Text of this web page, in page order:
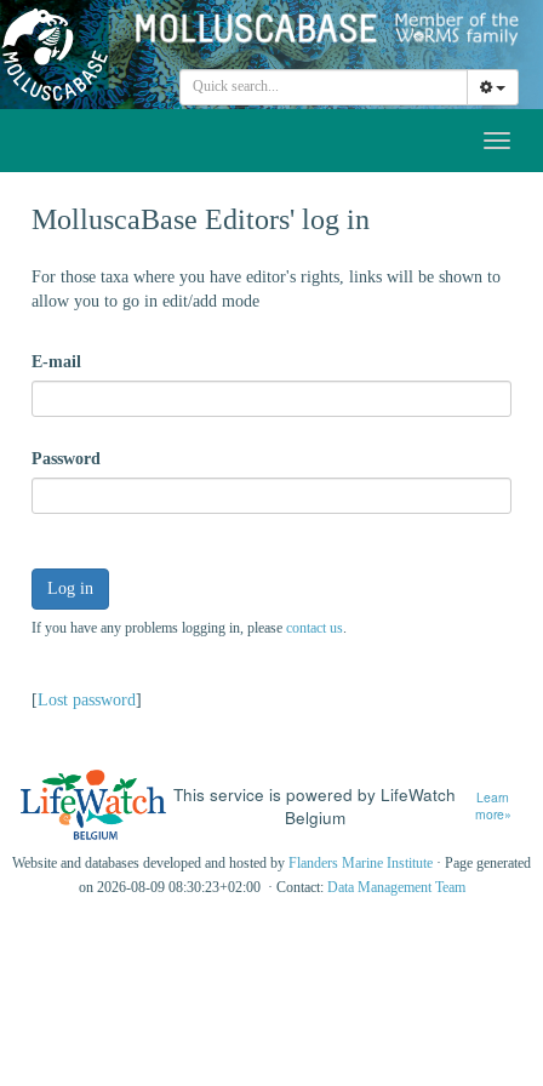
MolluscaBase Editors' log in
For those taxa where you have editor's rights, links will be shown to
allow you to go in edit/add mode
E-mail
Password
Log in
If you have any problems logging in, please contact us
[Lost password]
This service is powered by LifeWatch
Belgium
Learn
more»
Website and databases developed and hosted by Flanders Marine Institute · Page generated
on 2026-08-09 08:30:23+02:00 · Contact: Data Management Team